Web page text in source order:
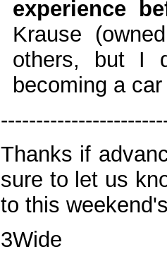
experience
Krause
others, but I
becoming a
Thanks if
sure to let us
to this
3Wide